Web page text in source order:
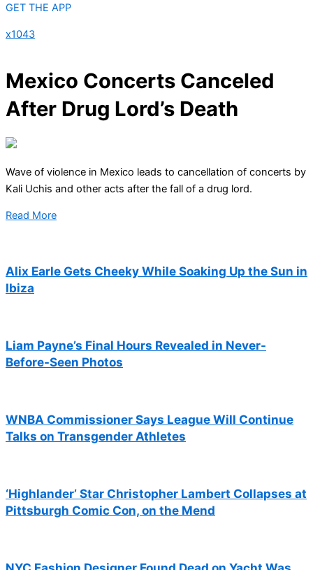
GET THE APP
x1043
Mexico Concerts Canceled
After Drug Lord’s Death
Wave of violence in Mexico leads to cancellation of concerts by
Kali Uchis and other acts after the fall of a drug lord.
Read More
Alix Earle Gets Cheeky While Soaking Up the Sun in
Ibiza
Liam Payne’s Final Hours Revealed in Never-
Before-Seen Photos
WNBA Commissioner Says League Will Continue
Talks on Transgender Athletes
‘Highlander’ Star Christopher Lambert Collapses at
Pittsburgh Comic Con, on the Mend